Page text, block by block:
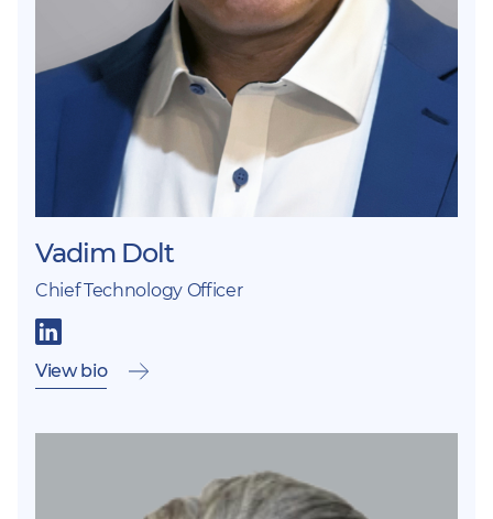
Vadim Dolt
Chief Technology Officer
View bio